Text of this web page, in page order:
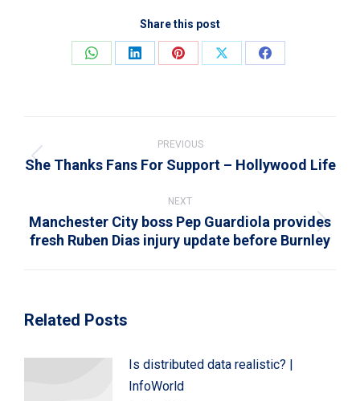
Share this post
Share
Share
Share
Share
Share
navigation
PREVIOUS
Previous
She Thanks Fans For Support – Hollywood Life
NEXT
Next
post:
Manchester City boss Pep Guardiola provides
fresh Ruben Dias injury update before Burnley
Related Posts
Is distributed data realistic? |
InfoWorld